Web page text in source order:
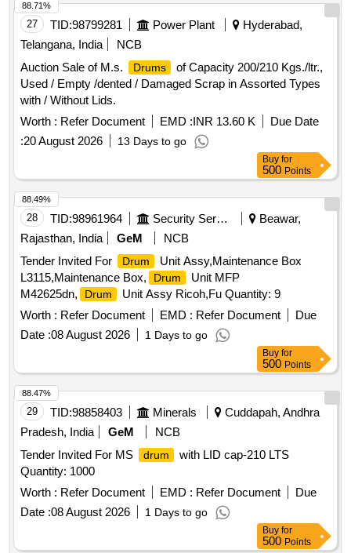
27 TID:98799281 Power Plant
Hyderabad,
Telangana, India
NCB
Auction Sale of M.s.
Drums
of Capacity 200/210 Kgs./ltr.,
Used / Empty /dented / Damaged Scrap in Assorted Types
with / Without Lids.
Worth : Refer Document EMD :INR 13.60 K
Due Date
:20 August 2026 13 Days to go
88.71%
Buy for
500 Points
28 TID:98961964 Security Services
Beawar,
Rajasthan, India
GeM
NCB
Tender Invited For
Drum
Unit Assy,Maintenance Box
L3115,Maintenance Box,
Drum
Unit MFP
M42625dn,
Drum
Unit Assy Ricoh,Fu Quantity: 9
Worth : Refer Document EMD : Refer Document
Due
Date :08 August 2026 1 Days to go
88.49%
Buy for
500 Points
29 TID:98858403 Minerals
Cuddapah, Andhra
Pradesh, India
GeM
NCB
Tender Invited For MS
drum
with LID cap-210 LTS
Quantity: 1000
Worth : Refer Document EMD : Refer Document
Due
Date :08 August 2026 1 Days to go
88.47%
Buy for
500 Points